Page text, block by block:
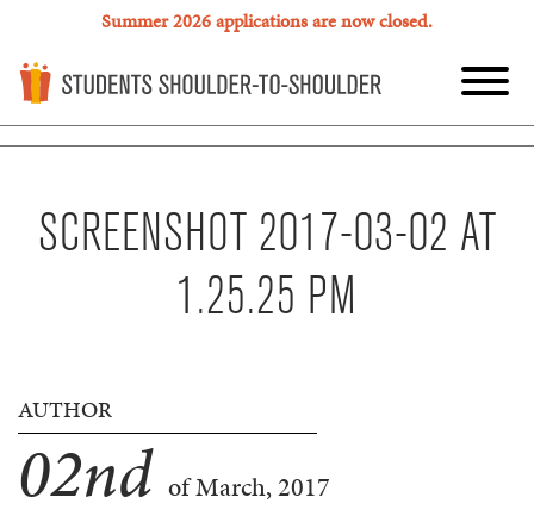
Summer 2026 applications are now closed.
SCREENSHOT 2017-03-02 AT
1.25.25 PM
AUTHOR
02nd of March, 2017